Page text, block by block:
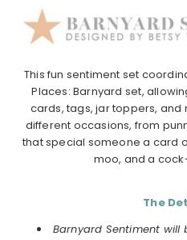
This fun sentiment set
Places:Barnyard set,
cards, tags, jar toppers,
different occasions, from
that special someone a card
moo, and a
The
Barnyard Sentiment will